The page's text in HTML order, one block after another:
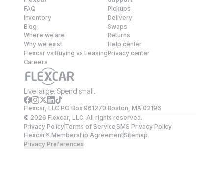
FAQ
Inventory
Blog
Where we are
Why we exist
Flexcar vs Buying vs Leasing
Careers
Pickups
Delivery
Swaps
Returns
Help center
Privacy center
Live large. Spend small.
Flexcar, LLC PO Box 961270 Boston, MA 02196
© 2026 Flexcar, LLC. All rights reserved.
Privacy PolicyTerms of ServiceSMS Privacy Policy
Flexcar® Membership AgreementSitemap
Privacy Preferences